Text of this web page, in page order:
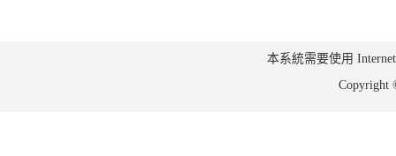
本系統需要使用
Copyright